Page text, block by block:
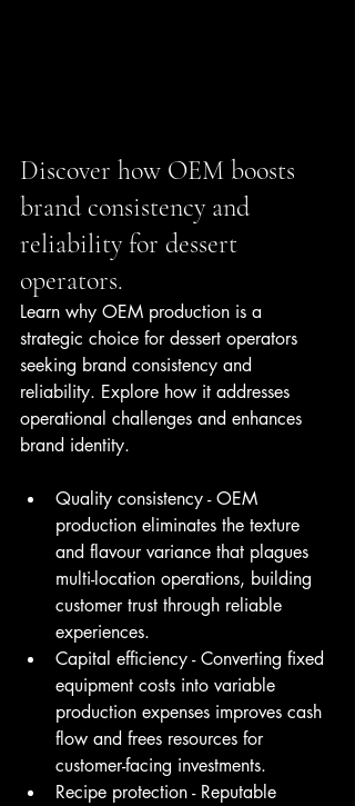
Discover how OEM boosts
brand consistency and
reliability for dessert
operators.
Learn why OEM production is a
strategic choice for dessert operators
seeking brand consistency and
reliability. Explore how it addresses
operational challenges and enhances
brand identity.
Quality consistency - OEM
production eliminates the texture
and flavour variance that plagues
multi-location operations, building
customer trust through reliable
experiences.
Capital efficiency - Converting fixed
equipment costs into variable
production expenses improves cash
flow and frees resources for
customer-facing investments.
Recipe protection - Reputable